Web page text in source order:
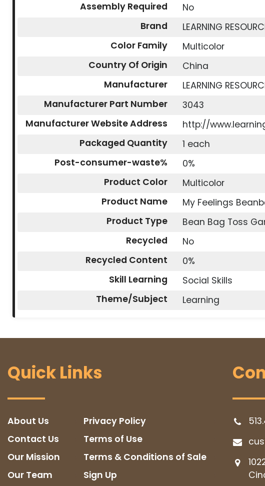
Assembly Required
No
Brand
LEARNING
Color Family
Multicolor
Country Of Origin
China
Manufacturer
LEARNING
Manufacturer Part Number
3043
Manufacturer Website Address
http://
Packaged Quantity
1 each
Post-consumer-waste%
0%
Product Color
Multicolor
Product Name
My Feelings
Product Type
Bean Bag Toss
Recycled
No
Recycled Content
0%
Skill Learning
Social Skills
Theme/Subject
Learning
Quick Links
About Us
Privacy Policy
Contact Us
Terms of Use
Our Mission
Terms & Conditions of Sale
Our Team
Sign Up